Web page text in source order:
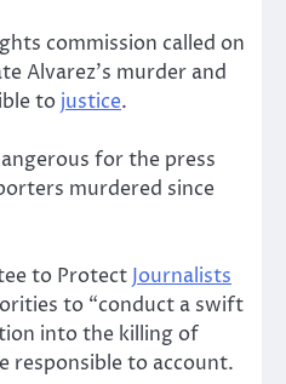
commission called on
Alvarez’s murder and
to justice.
for the press
murdered since
to Protect Journalists
to “conduct a swift
into the killing of
responsible to account.